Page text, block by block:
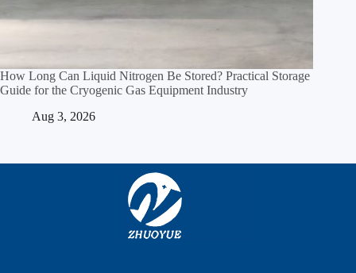
How Long Can Liquid Nitrogen Be Stored? Practical Storage
Guide for the Cryogenic Gas Equipment Industry
Aug 3, 2026